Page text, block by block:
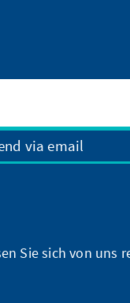
via email
Sie sich von uns